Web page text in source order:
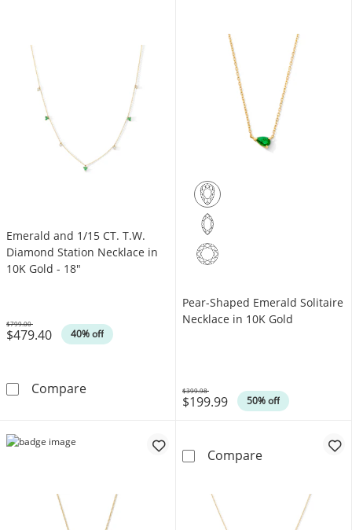
Emerald and 1/15 CT. T.W.
Diamond Station Necklace in
10K Gold - 18"
$479.40 40% off
Was
$799.00
CompareEmerald and 1/15 CT. T.W. Diamond Station
Pear-Shaped Emerald Solitaire
Necklace in 10K Gold
$199.99 50% off
Was
$399.98
ComparePear-Shaped